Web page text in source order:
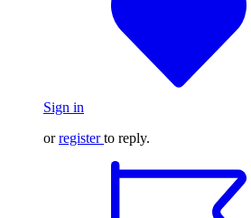
Sign in
orregister to reply.